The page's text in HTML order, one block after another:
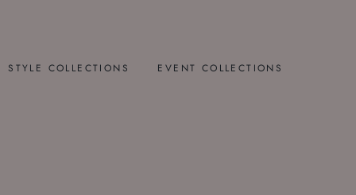
STYLE COLLECTIONS EVENT COLLECTIONS